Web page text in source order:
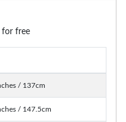
for free
/ 137cm
/ 147.5cm